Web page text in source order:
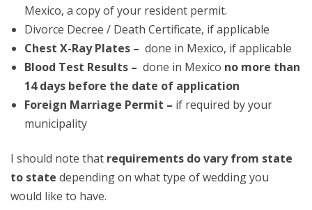
Mexico, a copy of your resident permit.
Divorce Decree / Death Certificate, if applicable
Chest X-Ray Plates – done in Mexico, if applicable
Blood Test Results – done in Mexico no more than
14 days before the date of application
Foreign Marriage Permit – if required by your
municipality
I should note that requirements do vary from state
to state depending on what type of wedding you
would like to have.